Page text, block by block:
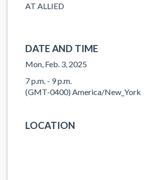
AT ALLIED
DATE AND TIME
Mon, Feb. 3, 2025
7 p.m. - 9 p.m.
(GMT-0400) America/New_York
LOCATION